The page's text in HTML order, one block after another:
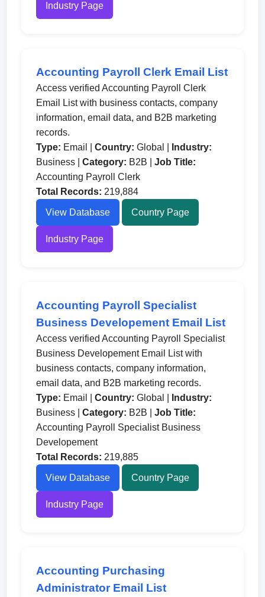
Industry Page
Accounting Payroll Clerk Email List
Access verified Accounting Payroll Clerk
Email List with business contacts, company
information, email data, and B2B marketing
records.
Type: Email |Country: Global |
Industry:
Business |Category: B2B |Job Title:
Accounting Payroll Clerk
Total Records: 219,884
View Database Country Page
Industry Page
Accounting Payroll Specialist
Business Developement Email List
Access verified Accounting Payroll Specialist
Business Developement Email List with
business contacts, company information,
email data, and B2B marketing records.
Type: Email |Country: Global |
Industry:
Business |Category: B2B |Job Title:
Accounting Payroll Specialist Business
Developement
Total Records: 219,885
View Database Country Page
Industry Page
Accounting Purchasing
Administrator Email List